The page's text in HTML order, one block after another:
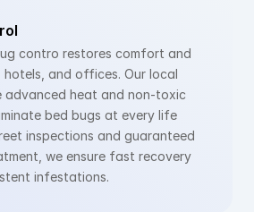
contro restores comfort and
hotels, and offices. Our local
advanced heat and non-toxic
bed bugs at every life
inspections and guaranteed
we ensure fast recovery
infestations.